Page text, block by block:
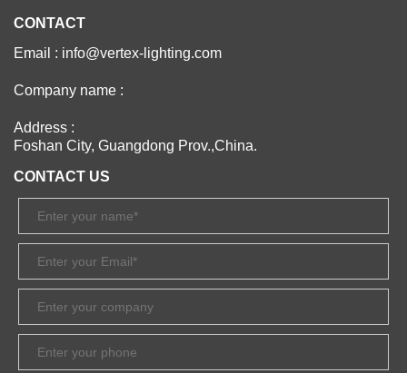
CONTACT
Email : info@vertex-lighting.com
Company name :
Address :
Foshan City, Guangdong Prov.,China.
CONTACT US